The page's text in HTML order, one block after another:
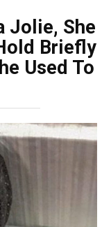
Jolie, She
Briefly
Used To